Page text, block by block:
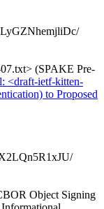
(SPAKE Pre-
<draft-ietf-kitten-
to Proposed
Object Signing